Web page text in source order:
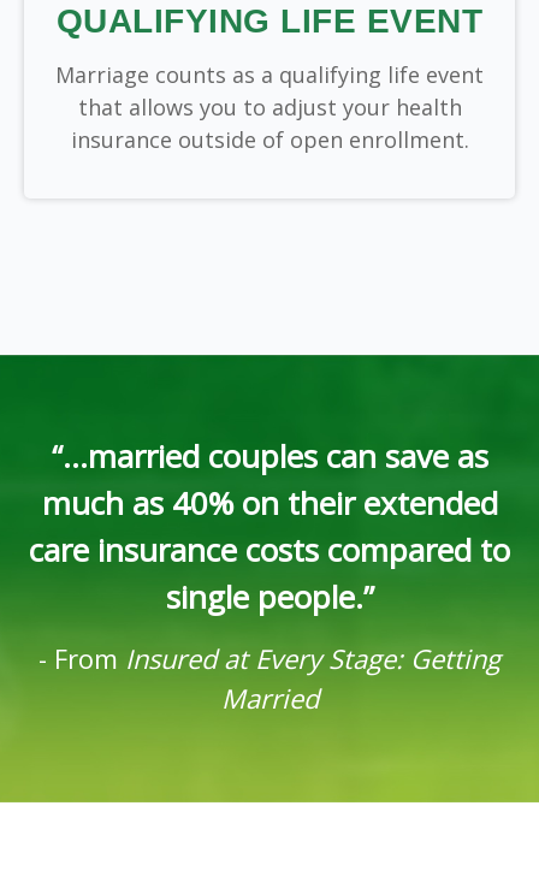
QUALIFYING LIFE EVENT
Marriage counts as a qualifying life event
that allows you to adjust your health
insurance outside of open enrollment.
“...married couples can save as
much as 40% on their extended
care insurance costs compared to
single people.”
- From Insured at Every Stage: Getting
Married